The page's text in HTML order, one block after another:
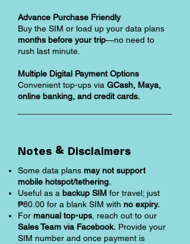
Advance Purchase Friendly
Buy the SIM or load up your data plans
months before your trip—no need to
rush last minute.
Multiple Digital Payment Options
Convenient top-ups via GCash, Maya,
online banking, and credit cards.
Notes & Disclaimers
Some data plans may not support
mobile hotspot/tethering.
Useful as a backup SIM for travel; just
₱80.00 for a blank SIM with no expiry.
For manual top-ups , reach out to our
Sales Team via Facebook. Provide your
SIM number and once payment is